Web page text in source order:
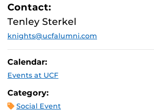
Contact:
Tenley Sterkel
knights@ucfalumni.com
Calendar:
Events at UCF
Category:
Social Event